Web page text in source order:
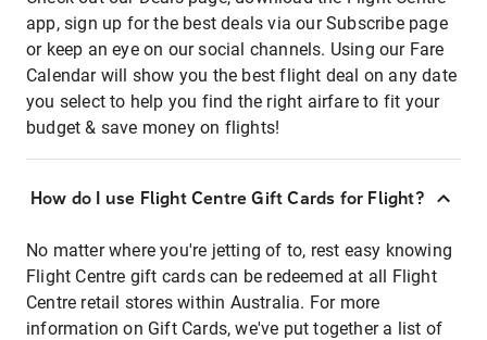
app, sign up for the best deals via our Subscribe page
or keep an eye on our social channels. Using our Fare
Calendar will show you the best flight deal on any date
you select to help you find the right airfare to fit your
budget & save money on flights!
How do I use Flight Centre Gift Cards for Flight?
No matter where you're jetting of to, rest easy knowing
Flight Centre gift cards can be redeemed at all Flight
Centre retail stores within Australia. For more
information on Gift Cards, we've put together a list of